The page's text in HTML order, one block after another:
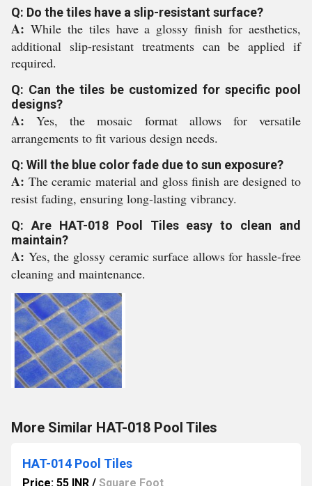
Q: Do the tiles have a slip-resistant surface?
A: While the tiles have a glossy finish for aesthetics,
additional slip-resistant treatments can be applied if
required.
Q: Can the tiles be customized for specific pool
designs?
A:Yes, the mosaic format allows for versatile
arrangements to fit various design needs.
Q: Will the blue color fade due to sun exposure?
A: The ceramic material and gloss finish are designed to
resist fading, ensuring long-lasting vibrancy.
Q: Are HAT-018 Pool Tiles easy to clean and
maintain?
A: Yes, the glossy ceramic surface allows for hassle-free
cleaning and maintenance.
More Similar HAT-018 Pool Tiles
HAT-014 Pool Tiles
Price: 55 INR / Square Foot